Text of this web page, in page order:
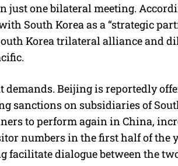
just one bilateral meeting.
South Korea as a “strategic
Korea trilateral alliance and
demands. Beijing is reportedly
sanctions on subsidiaries of
to perform again in China,
numbers in the first half of the
facilitate dialogue between the